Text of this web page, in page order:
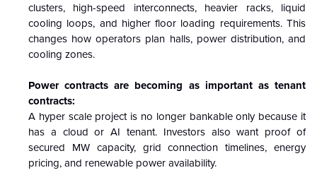
clusters, high-speed interconnects, heavier racks, liquid
cooling loops, and higher floor loading requirements. This
changes how operators plan halls, power distribution, and
cooling zones.
Power contracts are becoming as important as tenant
contracts:
A hyper scale project is no longer bankable only because it
has a cloud or AI tenant. Investors also want proof of
secured MW capacity, grid connection timelines, energy
pricing, and renewable power availability.